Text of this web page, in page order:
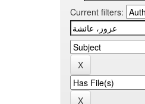
Current filters: